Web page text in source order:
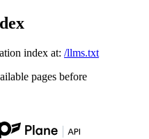
index at: /llms.txt
pages before